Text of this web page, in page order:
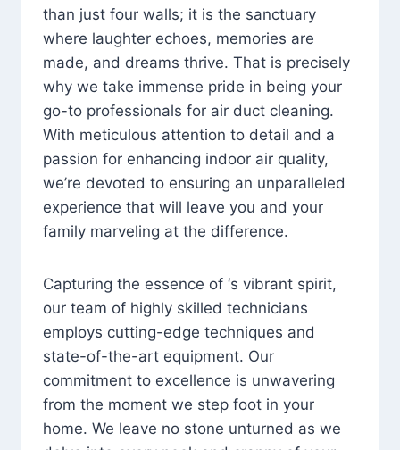
than just four walls; it is the sanctuary
where laughter echoes, memories are
made, and dreams thrive. That is precisely
why we take immense pride in being your
go-to professionals for air duct cleaning.
With meticulous attention to detail and a
passion for enhancing indoor air quality,
we’re devoted to ensuring an unparalleled
experience that will leave you and your
family marveling at the difference.
Capturing the essence of ‘s vibrant spirit,
our team of highly skilled technicians
employs cutting-edge techniques and
state-of-the-art equipment. Our
commitment to excellence is unwavering
from the moment we step foot in your
home. We leave no stone unturned as we